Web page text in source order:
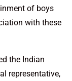
of boys
with these
the Indian
representative,